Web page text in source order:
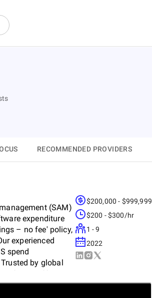
RECOMMENDED PROVIDERS
(SAM)
expenditure
– no fee' policy,
experienced
spend
by global
efficiency
cost
$200,000 - $999,999
$200 - $300/hr
1 - 9
2022